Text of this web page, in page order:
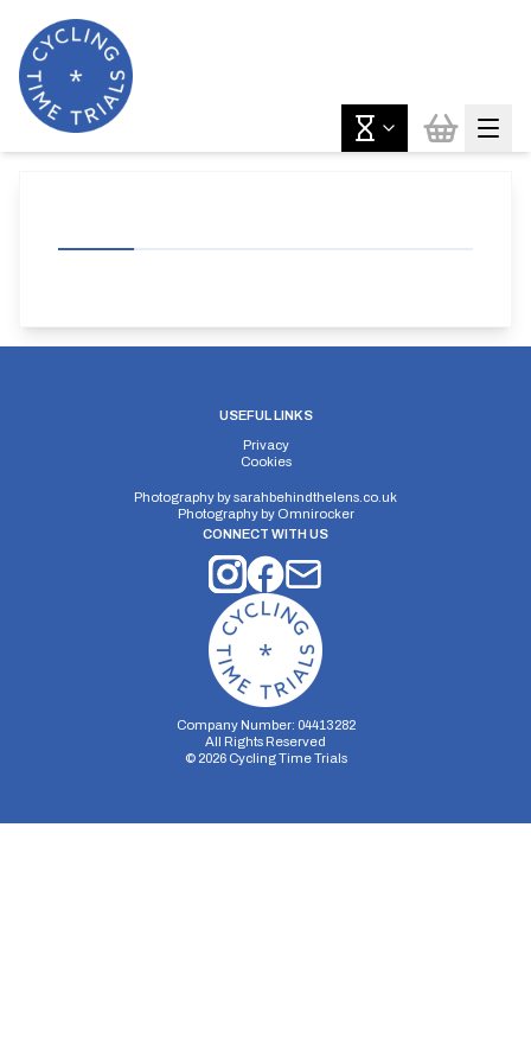
USEFUL LINKS
Privacy
Cookies
Photography bysarahbehindthelens.co.uk
Photography by Omnirocker
CONNECT WITH US
Company Number: 04413282
All Rights Reserved
© 2026Cycling Time Trials